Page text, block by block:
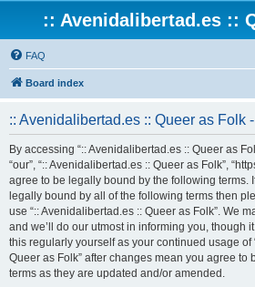
:: Avenidalibertad.es ::
FAQ
Board index
:: Avenidalibertad.es :: Queer as Folk
By accessing “:: Avenidalibertad.es :: Queer as
“our”, “:: Avenidalibertad.es :: Queer as Folk”,
agree to be legally bound by the following terms.
legally bound by all of the following terms then
use “:: Avenidalibertad.es :: Queer as Folk”. We
and we’ll do our utmost in informing you, though
this regularly yourself as your continued usage of
Queer as Folk” after changes mean you agree to
terms as they are updated and/or amended.